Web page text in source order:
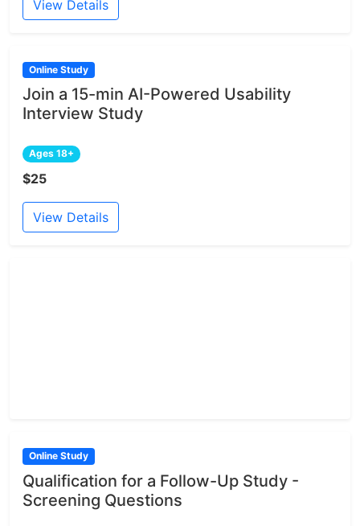
View Details
Online Study
Join a 15-min AI-Powered Usability
Interview Study
Ages 18+
$25
View Details
Online Study
Qualification for a Follow-Up Study -
Screening Questions